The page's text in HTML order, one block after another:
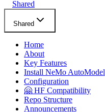
Shared
Shared
Home
About
Key Features
Install NeMo AutoModel
Configuration
🤗 HF Compatibility
Repo Structure
Announcements